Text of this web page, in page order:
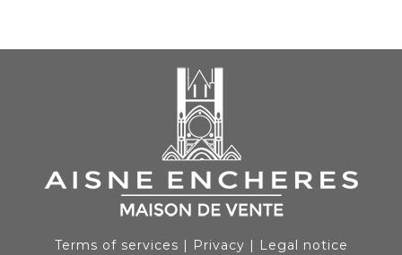
Terms of services Privacy Legal notice